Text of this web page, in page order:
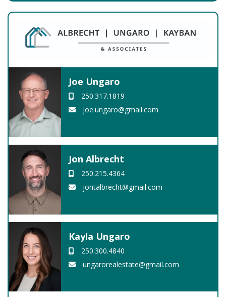
Joe Ungaro
250.317.1819
joe.ungaro@gmail.com
Jon Albrecht
250.215.4364
jontalbrecht@gmail.com
Kayla Ungaro
250.300.4840
ungarorealestate@gmail.com